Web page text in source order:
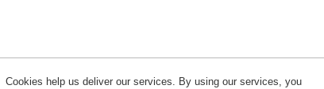
Cookies help us deliver our services. By using our services, you